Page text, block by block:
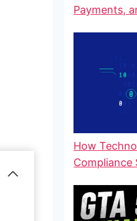
Payments,
How
Compliance